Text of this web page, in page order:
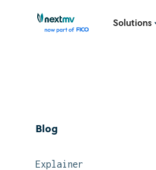
Solutions
Blog
Explainer